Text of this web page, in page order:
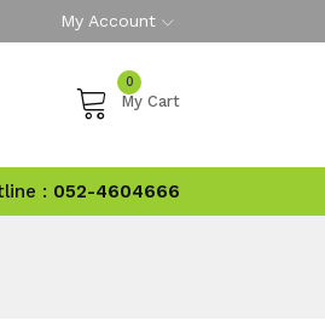
My Account
0
My Cart
: 052-4604666